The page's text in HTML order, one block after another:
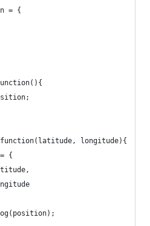
= {
longitude){
{